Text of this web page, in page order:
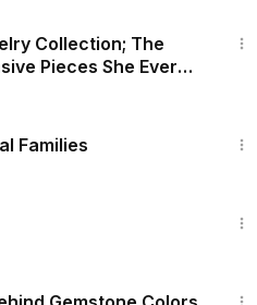
Collection; The
Pieces She Ever
Families